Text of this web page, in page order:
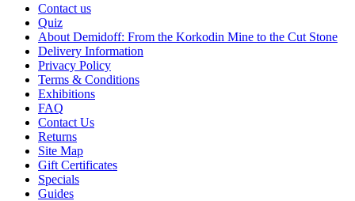
Contact us
Quiz
About Demidoff: From the Korkodin Mine to the Cut Stone
Delivery Information
Privacy Policy
Terms & Conditions
Exhibitions
FAQ
Contact Us
Returns
Site Map
Gift Certificates
Specials
Guides